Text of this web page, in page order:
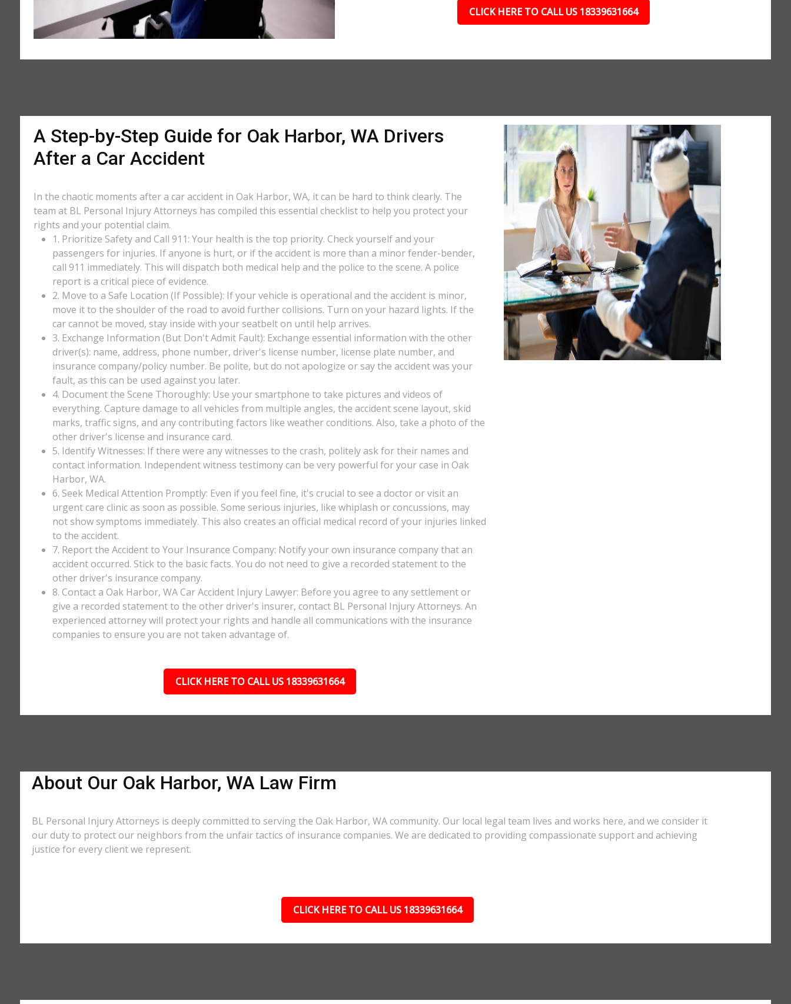
CLICK HERE TO CALL US 18339631664
A Step-by-Step Guide for Oak Harbor, WA Drivers
After a Car Accident
In the chaotic moments after a car accident in Oak Harbor, WA, it can be hard to think clearly. The
team at BL Personal Injury Attorneys has compiled this essential checklist to help you protect your
rights and your potential claim.
1. Prioritize Safety and Call 911: Your health is the top priority. Check yourself and your
passengers for injuries. If anyone is hurt, or if the accident is more than a minor fender-bender,
call 911 immediately. This will dispatch both medical help and the police to the scene. A police
report is a critical piece of evidence.
2. Move to a Safe Location (If Possible): If your vehicle is operational and the accident is minor,
move it to the shoulder of the road to avoid further collisions. Turn on your hazard lights. If the
car cannot be moved, stay inside with your seatbelt on until help arrives.
3. Exchange Information (But Don't Admit Fault): Exchange essential information with the other
driver(s): name, address, phone number, driver's license number, license plate number, and
insurance company/policy number. Be polite, but do not apologize or say the accident was your
fault, as this can be used against you later.
4. Document the Scene Thoroughly: Use your smartphone to take pictures and videos of
everything. Capture damage to all vehicles from multiple angles, the accident scene layout, skid
marks, traffic signs, and any contributing factors like weather conditions. Also, take a photo of the
other driver's license and insurance card.
5. Identify Witnesses: If there were any witnesses to the crash, politely ask for their names and
contact information. Independent witness testimony can be very powerful for your case in Oak
Harbor, WA.
6. Seek Medical Attention Promptly: Even if you feel fine, it's crucial to see a doctor or visit an
urgent care clinic as soon as possible. Some serious injuries, like whiplash or concussions, may
not show symptoms immediately. This also creates an official medical record of your injuries linked
to the accident.
7. Report the Accident to Your Insurance Company: Notify your own insurance company that an
accident occurred. Stick to the basic facts. You do not need to give a recorded statement to the
other driver's insurance company.
8. Contact a Oak Harbor, WA Car Accident Injury Lawyer: Before you agree to any settlement or
give a recorded statement to the other driver's insurer, contact BL Personal Injury Attorneys. An
experienced attorney will protect your rights and handle all communications with the insurance
companies to ensure you are not taken advantage of.
CLICK HERE TO CALL US 18339631664
About Our Oak Harbor, WA Law Firm
BL Personal Injury Attorneys is deeply committed to serving the Oak Harbor, WA community. Our local legal team lives and works here, and we consider it
our duty to protect our neighbors from the unfair tactics of insurance companies. We are dedicated to providing compassionate support and achieving
justice for every client we represent.
CLICK HERE TO CALL US 18339631664